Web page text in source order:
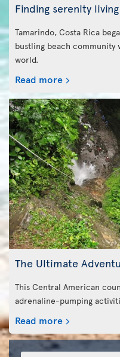
Finding serenity
Tamarindo, Costa Rica
bustling beach
world.
Read more
The Ultimate
This Central American
adrenaline-pumping
Read more